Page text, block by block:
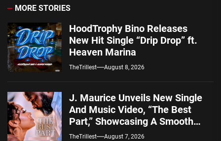
MORE STORIES
HoodTrophy Bino Releases
New Hit Single “Drip Drop” ft.
Heaven Marina
TheTrillest August 8, 2026
J. Maurice Unveils New Single
And Music Video, “The Best
Part,” Showcasing A Smooth
Alternative Sound
TheTrillest August 7, 2026